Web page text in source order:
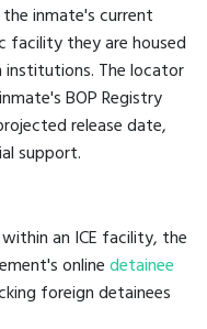
inmate's current
facility they are housed
institutions. The locator
BOP Registry
release date,
support.
an ICE facility, the
onlinedetainee
foreign detainees